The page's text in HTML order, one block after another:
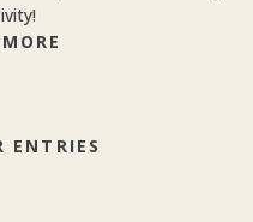
ENTRIES